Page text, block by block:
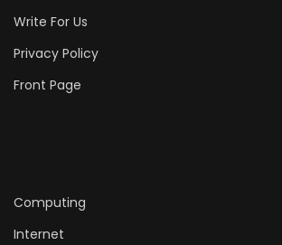
Write For Us
Privacy Policy
Front Page
Computing
Internet